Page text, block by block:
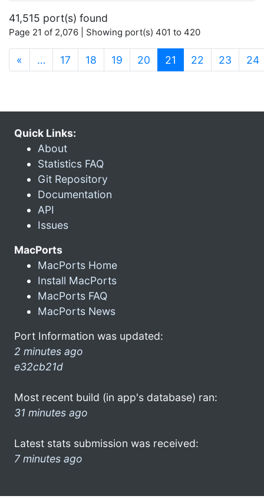
41,515 port(s) found
Page 21 of 2,076 | Showing port(s) 401 to 420
« … 17 18 19 20 21 (current)
22 23 24
Quick Links:
About
Statistics FAQ
Git Repository
Documentation
API
Issues
MacPorts
MacPorts Home
Install MacPorts
MacPorts FAQ
MacPorts News
Port Information was updated:
2 minutes ago
e32cb21d
Most recent build (in app's database) ran:
31 minutes ago
Latest stats submission was received:
7 minutes ago